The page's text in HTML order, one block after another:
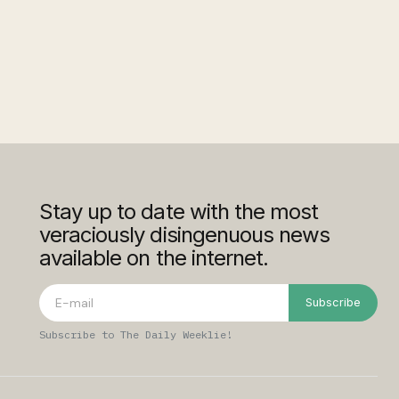
Stay up to date with the most
veraciously disingenuous news
available on the internet.
Subscribe
Subscribe to The Daily Weeklie!